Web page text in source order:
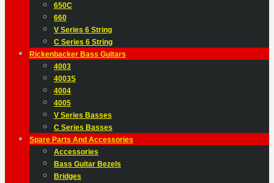
650C
660
V Series 6 String
C Series 6 String
Rickenbacker Bass Guitars
4003
4003S
4004
4005
V Series Basses
C Series Basses
Spare Parts And Accessories
Accessories
Bass Guitar Bezels
Bridges